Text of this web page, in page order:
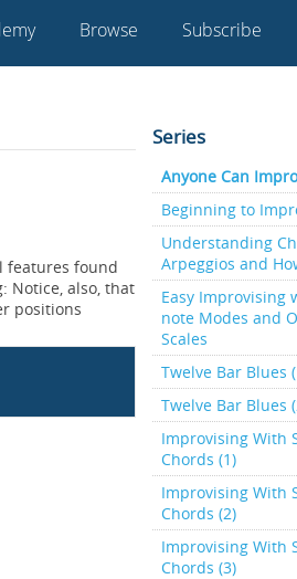
Browse Subscribe
features found
Notice, also, that
positions
Series
Anyone Can
Beginning to
Understanding
Arpeggios and
Easy Improvising
note Modes and
Scales
Twelve Bar Blues
Twelve Bar Blues
Improvising With
Chords (1)
Improvising With
Chords (2)
Improvising With
Chords (3)